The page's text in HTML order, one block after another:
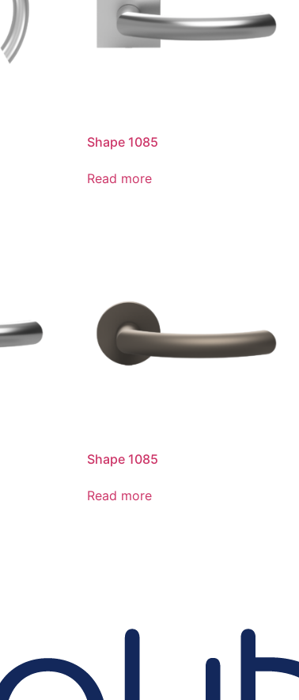
Shape 1085
Read more
Shape 1085
Read more